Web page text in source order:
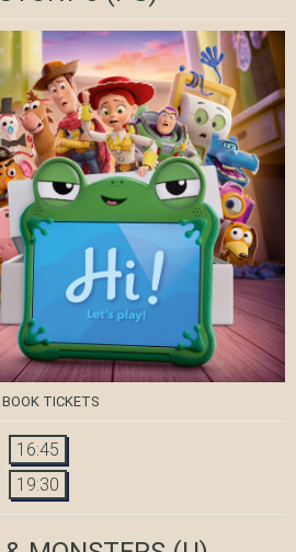
BOOK TICKETS
16:45
19:30